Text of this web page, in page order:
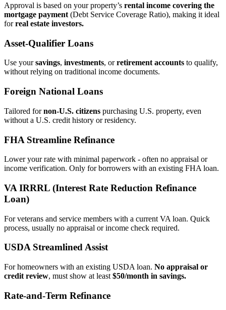
Approval is based on your property’s rental income covering the
mortgage payment (Debt Service Coverage Ratio), making it ideal
forreal estate investors.
Asset‑Qualifier Loans
Use yoursavings, investments, orretirement accounts to qualify,
without relying on traditional income documents.
Foreign National Loans
Tailored fornon‑U.S. citizens purchasing U.S. property, even
without a U.S. credit history or residency.
FHA Streamline Refinance
Lower your rate with minimal paperwork - often no appraisal or
income verification. Only for borrowers with an existing FHA loan.
VA IRRRL (Interest Rate Reduction Refinance
Loan)
For veterans and service members with a current VA loan. Quick
process, usually no appraisal or income check required.
USDA Streamlined Assist
For homeowners with an existing USDA loan. No appraisal or
credit review, must show at least $50/month in savings.
Rate‑and‑Term Refinance